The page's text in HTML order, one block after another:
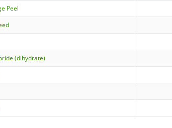
Peel
(dihydrate)